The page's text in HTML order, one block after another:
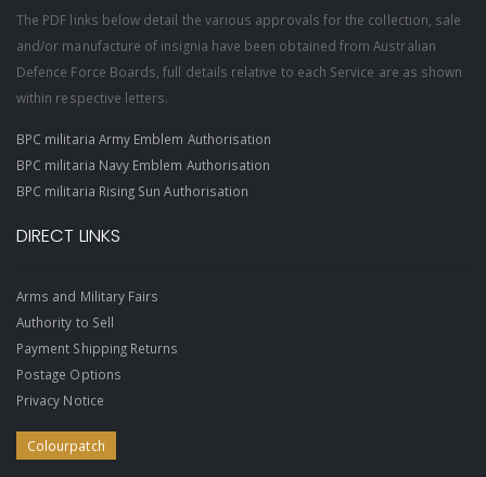
The PDF links below detail the various approvals for the collection, sale
and/or manufacture of insignia have been obtained from Australian
Defence Force Boards, full details relative to each Service are as shown
within respective letters.
BPC militaria Army Emblem Authorisation
BPC militaria Navy Emblem Authorisation
BPC militaria Rising Sun Authorisation
DIRECT LINKS
Arms and Military Fairs
Authority to Sell
Payment Shipping Returns
Postage Options
Privacy Notice
Colourpatch